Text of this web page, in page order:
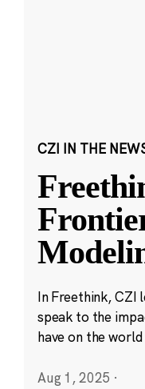
CZI IN THE
In Freethink, CZI
speak to the
have on the
Aug 1, 2025 ·